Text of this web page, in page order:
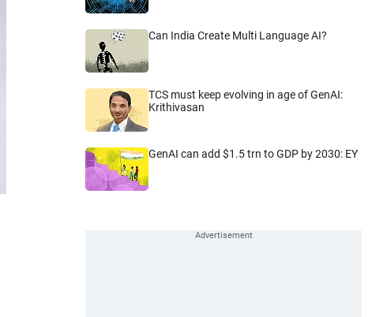
Can India Create Multi Language AI?
TCS must keep evolving in age of GenAI:
Krithivasan
GenAI can add $1.5 trn to GDP by 2030: EY